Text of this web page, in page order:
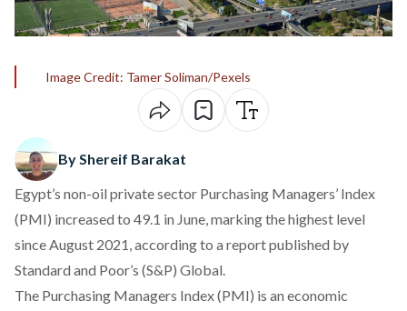
Image Credit: Tamer Soliman/Pexels
By Shereif Barakat
Egypt’s non-oil private sector Purchasing Managers’ Index
(PMI) increased to 49.1 in June, marking the highest level
since August 2021, according to a reportpublished by
Standard and Poor’s (S&P) Global.
The Purchasing Managers Index (PMI) is an economic